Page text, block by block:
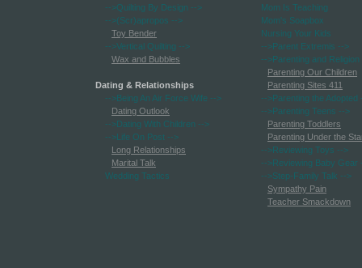
-->Quilting By Design -->
-->(Scr)apropos -->
Toy Bender
-->Vertical Quilting -->
Wax and Bubbles
Dating & Relationships
-->Being An Air Force Wife -->
Dating Outlook
-->Dating With Children -->
-->Life On Post -->
Long Relationships
Marital Talk
Wedding Tactics
Mom Is Teaching
Mom's Soapbox
Nursing Your Kids
-->Parent Extremis -->
-->Parenting and Religion
Parenting Our Children
Parenting Sites 411
-->Parenting the Adopted
-->Parenting Teens -->
Parenting Toddlers
Parenting Under the
-->Reviewing Toys -->
-->Reviewing Baby Gear
-->Step-Family Talk -->
Sympathy Pain
Teacher Smackdown